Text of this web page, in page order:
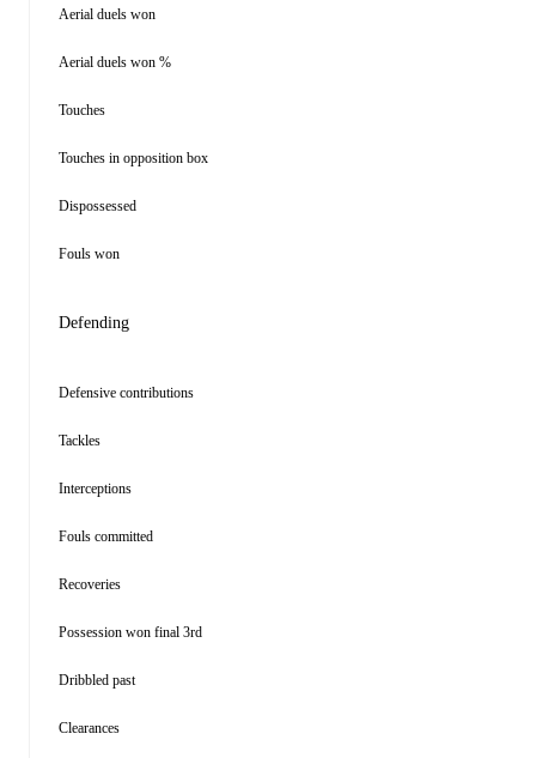
Aerial duels won
Aerial duels won %
Touches
Touches in opposition box
Dispossessed
Fouls won
Defending
Defensive contributions
Tackles
Interceptions
Fouls committed
Recoveries
Possession won final 3rd
Dribbled past
Clearances